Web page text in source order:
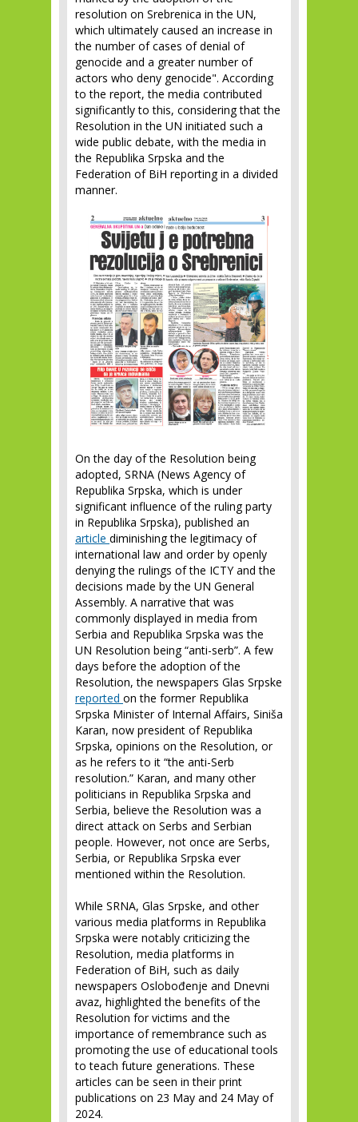
resolution on Srebrenica in the UN,
which ultimately caused an increase in
the number of cases of denial of
genocide and a greater number of
actors who deny genocide". According
to the report, the media contributed
significantly to this, considering that the
Resolution in the UN initiated such a
wide public debate, with the media in
the Republika Srpska and the
Federation of BiH reporting in a divided
manner.
On the day of the Resolution being
adopted, SRNA (News Agency of
Republika Srpska, which is under
significant influence of the ruling party
in Republika Srpska), published an
article diminishing the legitimacy of
international law and order by openly
denying the rulings of the ICTY and the
decisions made by the UN General
Assembly. A narrative that was
commonly displayed in media from
Serbia and Republika Srpska was the
UN Resolution being “anti-serb”. A few
days before the adoption of the
Resolution, the newspapers Glas Srpske
reported on the former Republika
Srpska Minister of Internal Affairs, Siniša
Karan, now president of Republika
Srpska, opinions on the Resolution, or
as he refers to it “the anti-Serb
resolution.” Karan, and many other
politicians in Republika Srpska and
Serbia, believe the Resolution was a
direct attack on Serbs and Serbian
people. However, not once are Serbs,
Serbia, or Republika Srpska ever
mentioned within the Resolution.
While SRNA, Glas Srpske, and other
various media platforms in Republika
Srpska were notably criticizing the
Resolution, media platforms in
Federation of BiH, such as daily
newspapers Oslobođenje and Dnevni
avaz, highlighted the benefits of the
Resolution for victims and the
importance of remembrance such as
promoting the use of educational tools
to teach future generations. These
articles can be seen in their print
publications on 23 May and 24 May of
2024.